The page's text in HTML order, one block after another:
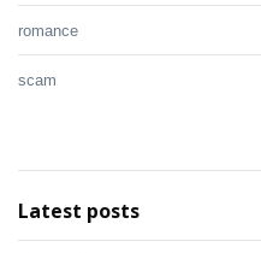
romance
scam
Latest posts